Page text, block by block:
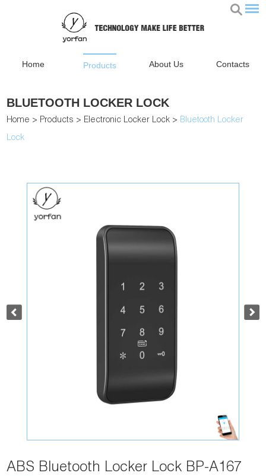
Home Products About Us Contacts
BLUETOOTH LOCKER LOCK
Home > Products > Electronic Locker Lock > Bluetooth Locker
Lock
ABS Bluetooth Locker Lock BP-A167